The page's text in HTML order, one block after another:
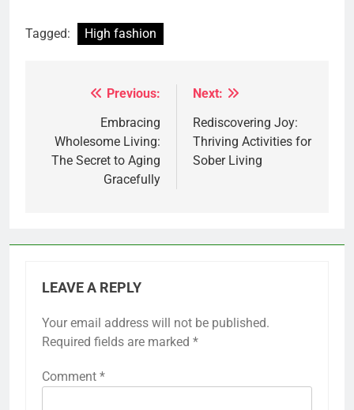
Tagged: High fashion
navigation
Previous:
Embracing
Wholesome Living:
The Secret to Aging
Gracefully
Next:
Rediscovering Joy:
Thriving Activities for
Sober Living
LEAVE A REPLY
Your email address will not be published.
Required fields are marked *
Comment *